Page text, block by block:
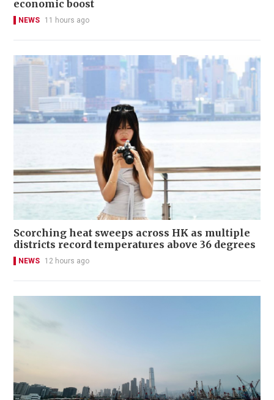
economic boost
NEWS 11 hours ago
Scorching heat sweeps across HK as multiple
districts record temperatures above 36 degrees
NEWS 12 hours ago